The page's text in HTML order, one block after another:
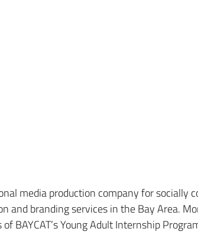
media production company for socially
and branding services in the Bay Area.
BAYCAT’s Young Adult Internship